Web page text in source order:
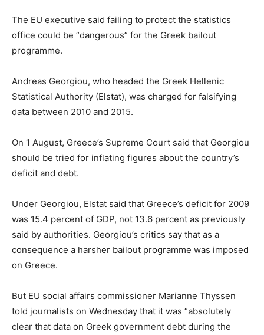
The EU executive said failing to protect the statistics
office could be “dangerous” for the Greek bailout
programme.
Andreas Georgiou, who headed the Greek Hellenic
Statistical Authority (Elstat), was charged for falsifying
data between 2010 and 2015.
On 1 August, Greece’s Supreme Court said that Georgiou
should be tried for inflating figures about the country’s
deficit and debt.
Under Georgiou, Elstat said that Greece’s deficit for 2009
was 15.4 percent of GDP, not 13.6 percent as previously
said by authorities. Georgiou’s critics say that as a
consequence a harsher bailout programme was imposed
on Greece.
But EU social affairs commissioner Marianne Thyssen
told journalists on Wednesday that it was “absolutely
clear that data on Greek government debt during the